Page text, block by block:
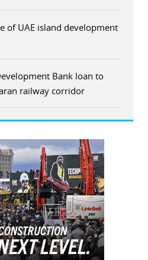
of UAE island development
Bank loan to
railway corridor